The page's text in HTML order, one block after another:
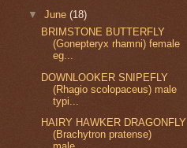
▼June(18)
BRIMSTONE BUTTERFLY
(Gonepteryx rhamni) female
eg...
DOWNLOOKER SNIPEFLY
(Rhagio scolopaceus) male
typi...
HAIRY HAWKER DRAGONFLY
(Brachytron pratense)